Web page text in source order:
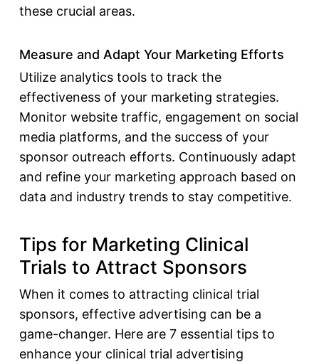
these crucial areas.
Measure and Adapt Your Marketing Efforts
Utilize analytics tools to track the
effectiveness of your marketing strategies.
Monitor website traffic, engagement on social
media platforms, and the success of your
sponsor outreach efforts. Continuously adapt
and refine your marketing approach based on
data and industry trends to stay competitive.
Tips for Marketing Clinical
Trials to Attract Sponsors
When it comes to attracting clinical trial
sponsors, effective advertising can be a
game-changer. Here are 7 essential tips to
enhance your clinical trial advertising